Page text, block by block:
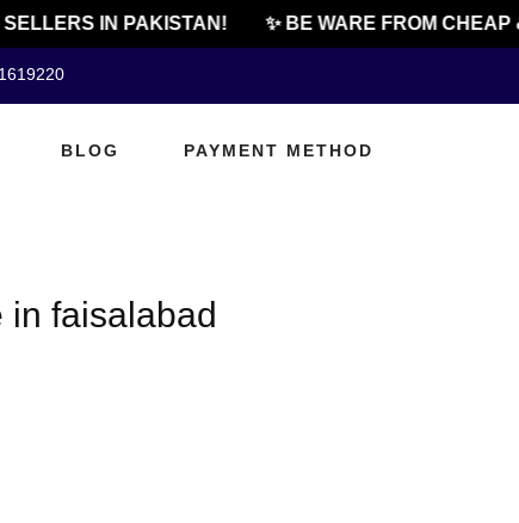
IN PAKISTAN! ✨ BE WARE FROM CHEAP
BLOG PAYMENT METHOD
in faisalabad